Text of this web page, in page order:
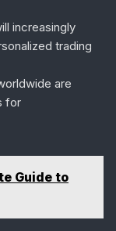
increasingly
trading
are
for
Guide to